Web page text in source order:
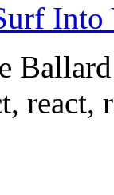
Into
react,